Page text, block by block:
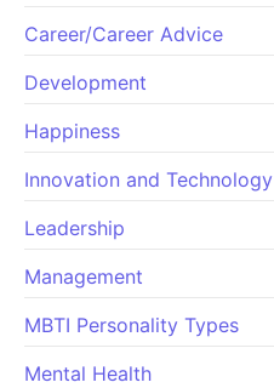
Career/Career Advice
Development
Happiness
Innovation and Technology
Leadership
Management
MBTI Personality Types
Mental Health